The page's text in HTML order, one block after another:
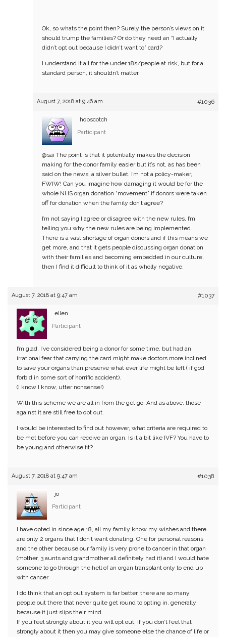
Ok, so whats the point then? Surely the person’s views on it
should trump the families? Or do they need an “I actually
didn’t opt out because I didn’t want to” card?
I understand it all for the under 18s/people at risk, but for a
standard person, it shouldn’t matter.
August 7, 2018 at 9:46 am #1036
hopscotch
Participant
@sai The point is that it potentially makes the decision
making for the donor family easier but it’s not, as has been
said on the news, a silver bullet. I’m not a policy-maker,
FWIW! Can you imagine how damaging it would be for the
whole NHS organ donation “movement” if donors were taken
off for donation when the family don’t agree?
I’m not saying I agree or disagree with the new rules, I’m
telling you why the new rules are being implemented.
There is a vast shortage of organ donors and if this means we
get more, and that it gets people discussing organ donation
with their families and becoming embedded in our culture,
then I find it difficult to think of it as wholly negative.
August 7, 2018 at 9:47 am #1037
ellen
Participant
I’m glad. I’ve considered being a donor for some time, but had an
irrational fear that carrying the card might make doctors more inclined
to save your organs than preserve what ever life might be left ( if god
forbid in some sort of horrific accident).
(I know I know, utter nonsense!)
With this scheme we are all in from the get go. And as above, those
against it are still free to opt out.
I would be interested to find out however, what criteria are required to
be met before you can receive an organ. Is it a bit like IVF? You have to
be young and otherwise fit?
August 7, 2018 at 9:47 am #1038
jo
Participant
I have opted in since age 18, all my family know my wishes and there
are only 2 organs that I don’t want donating. One for personal reasons
and the other because our family is very prone to cancer in that organ
(mother, 3 aunts and grandmother all definitely had it) and I would hate
someone to go through the hell of an organ transplant only to end up
with cancer
I do think that an opt out system is far better, there are so many
people out there that never quite get round to opting in, generally
because it just slips their mind.
If you feel strongly about it you will opt out, if you don’t feel that
strongly about it then you may give someone else the chance of life or